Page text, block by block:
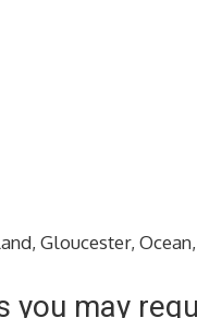
Gloucester,
you may